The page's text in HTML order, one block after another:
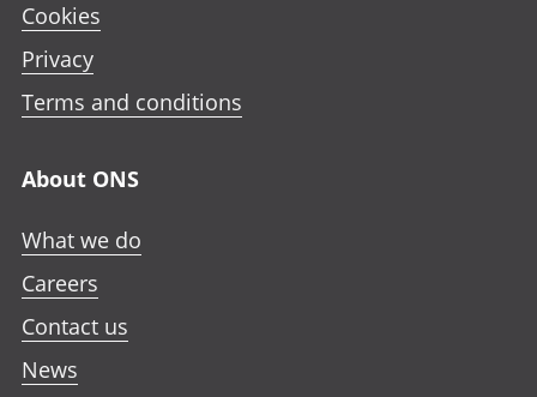
Cookies
Privacy
Terms and conditions
About ONS
What we do
Careers
Contact us
News